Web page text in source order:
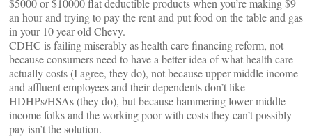
$5000 or $10000 flat deductible products when you’re making $9
an hour and trying to pay the rent and put food on the table and gas
in your 10 year old Chevy.
CDHC is failing miserably as health care financing reform, not
because consumers need to have a better idea of what health care
actually costs (I agree, they do), not because upper-middle income
and affluent employees and their dependents don’t like
HDHPs/HSAs (they do), but because hammering lower-middle
income folks and the working poor with costs they can’t possibly
pay isn’t the solution.